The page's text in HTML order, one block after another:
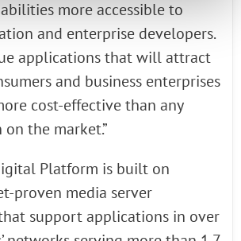
more accessible to
and enterprise developers.
applications that will attract
and business enterprises
cost-effective than any
the market.”
Platform is built on
proven media server
support applications in over